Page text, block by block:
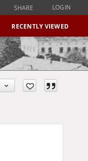
SHARE LOGIN
RECENTLY VIEWED